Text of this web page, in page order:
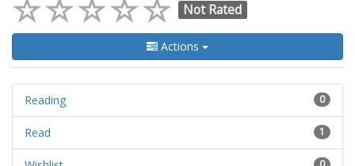
Not Rated
Actions
0
Reading
1
Read